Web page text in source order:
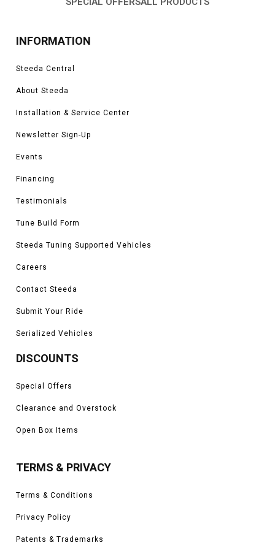
INFORMATION
Steeda Central
About Steeda
Installation & Service Center
Newsletter Sign-Up
Events
Financing
Testimonials
Tune Build Form
Steeda Tuning Supported Vehicles
Careers
Contact Steeda
Submit Your Ride
Serialized Vehicles
DISCOUNTS
Special Offers
Clearance and Overstock
Open Box Items
TERMS & PRIVACY
Terms & Conditions
Privacy Policy
Patents & Trademarks